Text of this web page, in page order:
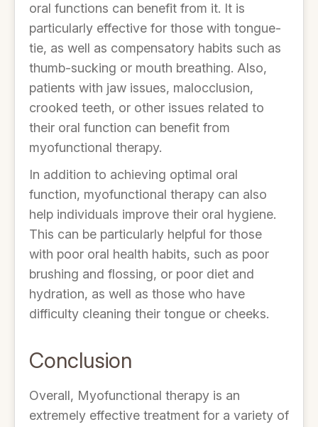
oral functions can benefit from it. It is
particularly effective for those with tongue-
tie, as well as compensatory habits such as
thumb-sucking or mouth breathing. Also,
patients with jaw issues, malocclusion,
crooked teeth, or other issues related to
their oral function can benefit from
myofunctional therapy.
In addition to achieving optimal oral
function, myofunctional therapy can also
help individuals improve their oral hygiene.
This can be particularly helpful for those
with poor oral health habits, such as poor
brushing and flossing, or poor diet and
hydration, as well as those who have
difficulty cleaning their tongue or cheeks.
Conclusion
Overall, Myofunctional therapy is an
extremely effective treatment for a variety of